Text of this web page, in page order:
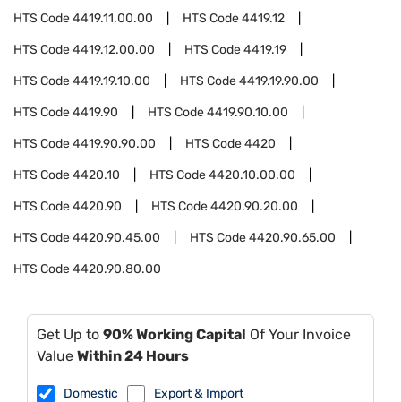
HTS Code4419.11.00.00 HTS Code4419.12
HTS Code4419.12.00.00 HTS Code4419.19
HTS Code4419.19.10.00 HTS Code4419.19.90.00
HTS Code4419.90 HTS Code4419.90.10.00
HTS Code4419.90.90.00 HTS Code4420
HTS Code4420.10 HTS Code4420.10.00.00
HTS Code4420.90 HTS Code4420.90.20.00
HTS Code4420.90.45.00 HTS Code4420.90.65.00
HTS Code4420.90.80.00
Get Up to 90% Working Capital Of Your Invoice
Value Within 24 Hours
Domestic Export & Import